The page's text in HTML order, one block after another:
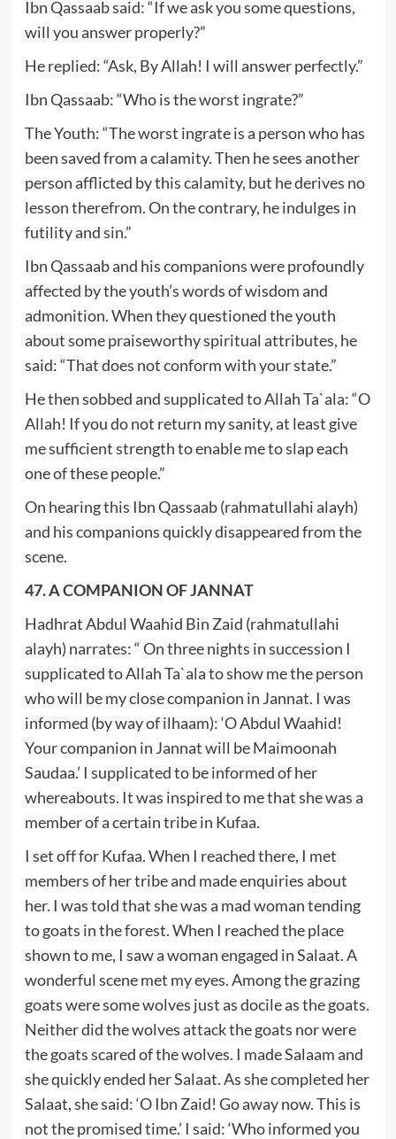
Ibn Qassaab said: “If we ask you some questions,
will you answer properly?”
He replied: “Ask, By Allah! I will answer perfectly.”
Ibn Qassaab: “Who is the worst ingrate?”
The Youth: “The worst ingrate is a person who has
been saved from a calamity. Then he sees another
person afflicted by this calamity, but he derives no
lesson therefrom. On the contrary, he indulges in
futility and sin.”
Ibn Qassaab and his companions were profoundly
affected by the youth’s words of wisdom and
admonition. When they questioned the youth
about some praiseworthy spiritual attributes, he
said: “That does not conform with your state.”
He then sobbed and supplicated to Allah Ta`ala: “O
Allah! If you do not return my sanity, at least give
me sufficient strength to enable me to slap each
one of these people.”
On hearing this Ibn Qassaab (rahmatullahi alayh)
and his companions quickly disappeared from the
scene.
47. A COMPANION OF JANNAT
Hadhrat Abdul Waahid Bin Zaid (rahmatullahi
alayh) narrates: “ On three nights in succession I
supplicated to Allah Ta`ala to show me the person
who will be my close companion in Jannat. I was
informed (by way of ilhaam): ‘O Abdul Waahid!
Your companion in Jannat will be Maimoonah
Saudaa.’ I supplicated to be informed of her
whereabouts. It was inspired to me that she was a
member of a certain tribe in Kufaa.
I set off for Kufaa. When I reached there, I met
members of her tribe and made enquiries about
her. I was told that she was a mad woman tending
to goats in the forest. When I reached the place
shown to me, I saw a woman engaged in Salaat. A
wonderful scene met my eyes. Among the grazing
goats were some wolves just as docile as the goats.
Neither did the wolves attack the goats nor were
the goats scared of the wolves. I made Salaam and
she quickly ended her Salaat. As she completed her
Salaat, she said: ‘O Ibn Zaid! Go away now. This is
not the promised time.’ I said: ‘Who informed you